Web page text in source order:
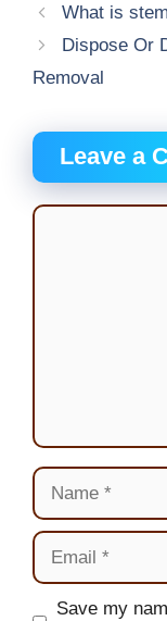
What is
Dispose Or
Removal
Leave a
Comment
Name
Email
Website
Save my